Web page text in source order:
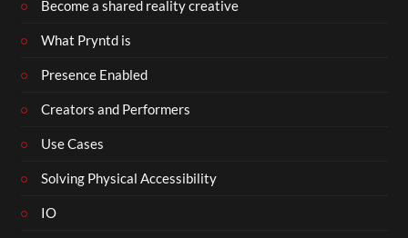
Become a shared reality creative
What Pryntd is
Presence Enabled
Creators and Performers
Use Cases
Solving Physical Accessibility
IO